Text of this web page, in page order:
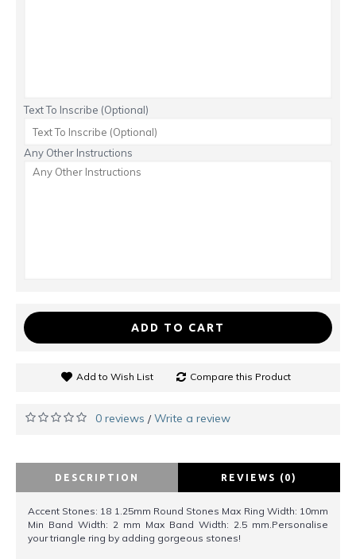
Text To Inscribe (Optional)
Any Other Instructions
ADD TO CART
Add to Wish List Compare this Product
0 reviews /Write a review
DESCRIPTION REVIEWS (0)
Accent Stones: 18 1.25mm Round Stones Max Ring Width: 10mm
Min Band Width: 2 mm Max Band Width: 2.5 mm.Personalise
your triangle ring by adding gorgeous stones!